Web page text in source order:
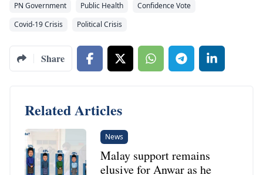
PN Government
Public Health
Confidence Vote
Covid-19 Crisis
Political Crisis
Share
Related Articles
News
Malay support remains
elusive for Anwar as he